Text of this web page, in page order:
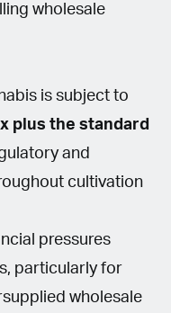
wholesale
is subject to
plus the standard
and
cultivation
pressures
particularly for
wholesale